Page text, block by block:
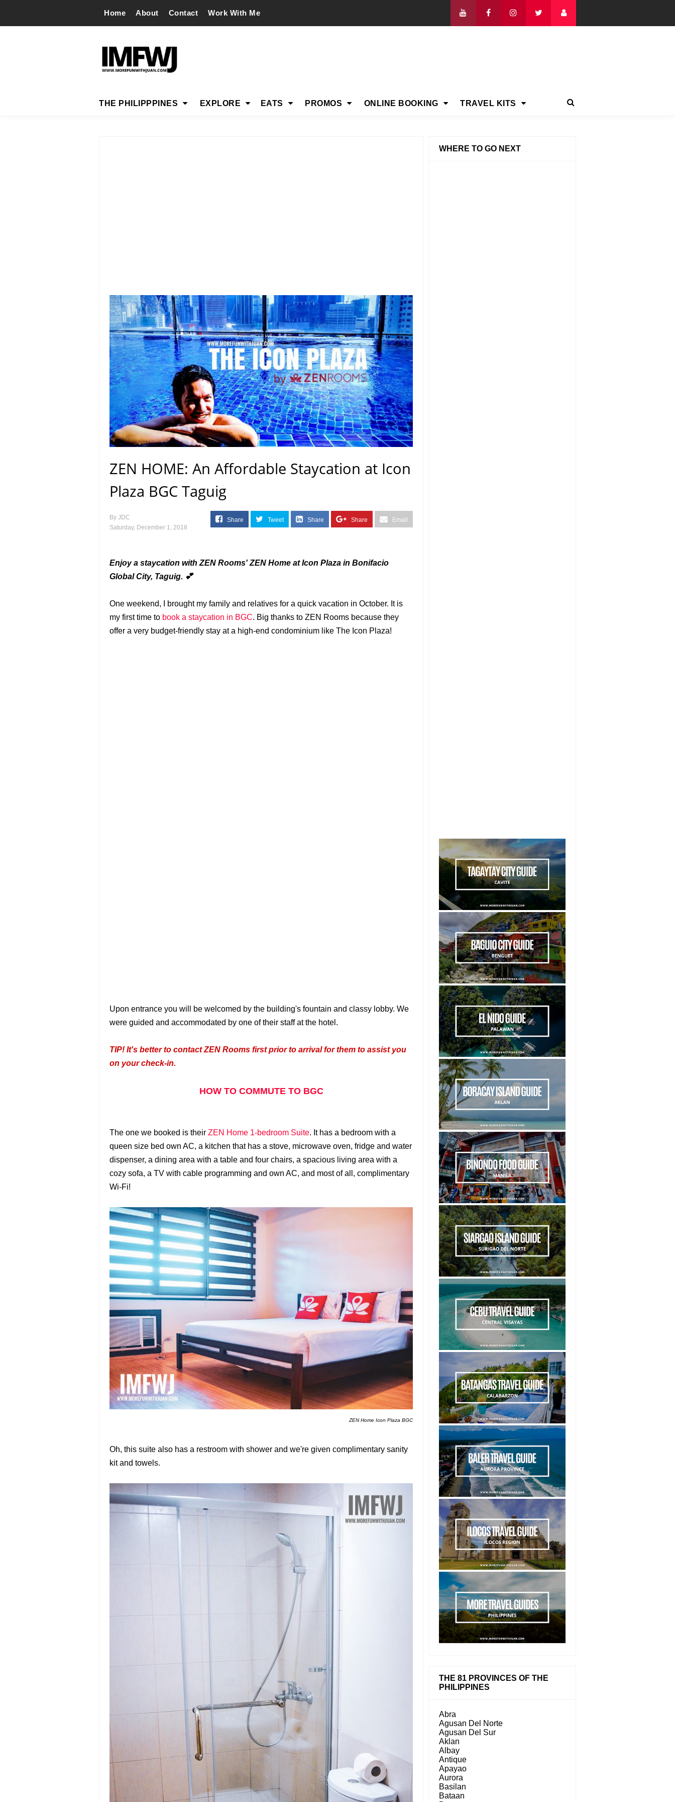
Home About Contact Work With Me
THE PHILIPPPINES EXPLORE EATS PROMOS ONLINE BOOKING TRAVEL KITS
ZEN HOME: An Affordable Staycation at Icon
Plaza BGC Taguig
By JDC
Saturday, December 1, 2018
Share Tweet Share Share Email
Enjoy a staycation with ZEN Rooms' ZEN Home at Icon Plaza in Bonifacio
Global City, Taguig. 💕
One weekend, I brought my family and relatives for a quick vacation in October. It is
my first time to book a staycation in BGC. Big thanks to ZEN Rooms because they
offer a very budget-friendly stay at a high-end condominium like The Icon Plaza!
Upon entrance you will be welcomed by the building's fountain and classy lobby. We
were guided and accommodated by one of their staff at the hotel.
TIP! It's better to contact ZEN Rooms first prior to arrival for them to assist you
on your check-in.
HOW TO COMMUTE TO BGC
The one we booked is their ZEN Home 1-bedroom Suite. It has a bedroom with a
queen size bed own AC, a kitchen that has a stove, microwave oven, fridge and water
dispenser, a dining area with a table and four chairs, a spacious living area with a
cozy sofa, a TV with cable programming and own AC, and most of all, complimentary
Wi-Fi!
ZEN Home Icon Plaza BGC
Oh, this suite also has a restroom with shower and we're given complimentary sanity
kit and towels.
WHERE TO GO NEXT
THE 81 PROVINCES OF THE
PHILIPPINES
Abra
Agusan Del Norte
Agusan Del Sur
Aklan
Albay
Antique
Apayao
Aurora
Basilan
Bataan